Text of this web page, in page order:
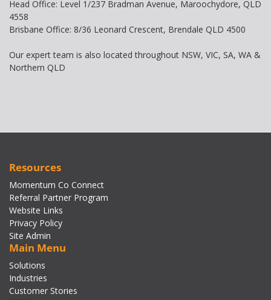
Head Office: Level 1/237 Bradman Avenue, Maroochydore, QLD
4558
Brisbane Office: 8/36 Leonard Crescent, Brendale QLD 4500
Our expert team is also located throughout NSW, VIC, SA, WA &
Northern QLD
Resources
Momentum Co Connect
Referral Partner Program
Website Links
Privacy Policy
Site Admin
Main Menu
Solutions
Industries
Customer Stories